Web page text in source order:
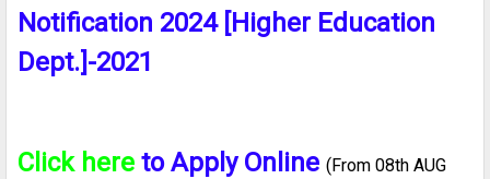
Notification 2024 [Higher Education
Dept.]-2021
Click here to Apply Online (From 08th AUG